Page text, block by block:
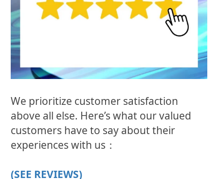
We prioritize customer satisfaction
above all else. Here’s what our valued
customers have to say about their
experiences with us：
(SEE REVIEWS)